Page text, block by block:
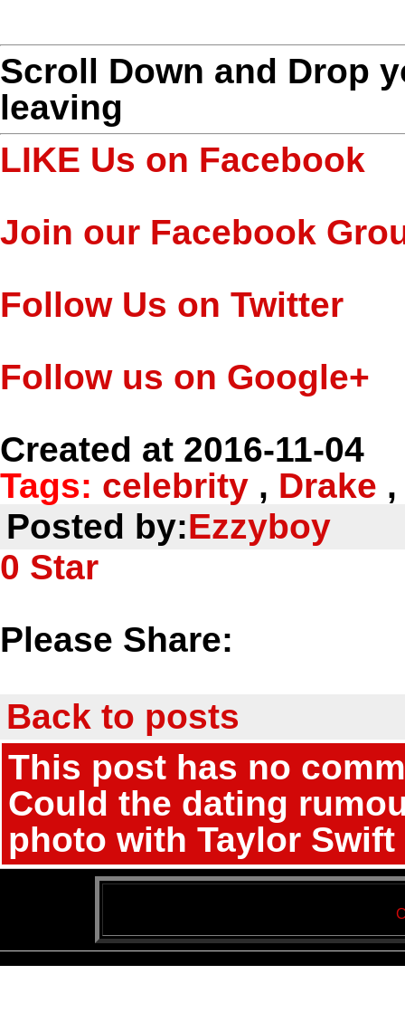
Scroll Down and Drop
leaving
LIKE Us on Facebook
Join our Facebook
Follow Us on Twitter
Follow us on Google+
Created at 2016-11-04
Tags: celebrity , Drake
Posted by:Ezzyboy
0 Star
Please Share:
Back to posts
This post has no
Could the dating
photo with Taylor Swift